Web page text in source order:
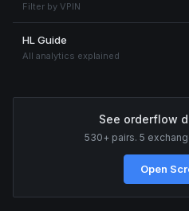
Filter by VPIN
HL Guide
All analytics explained
See orderflow
530+ pairs. 5
Open